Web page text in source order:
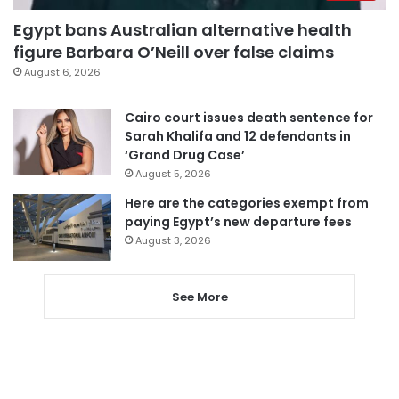
Egypt bans Australian alternative health
figure Barbara O’Neill over false claims
August 6, 2026
Cairo court issues death sentence for
Sarah Khalifa and 12 defendants in
‘Grand Drug Case’
August 5, 2026
Here are the categories exempt from
paying Egypt’s new departure fees
August 3, 2026
See More